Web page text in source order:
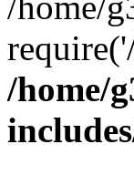
/home/